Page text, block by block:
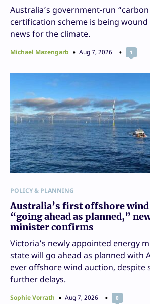
Australia’s government-run
certification scheme is being
news for the climate.
Michael Mazengarb Aug 7, 2026 1
POLICY & PLANNING
Australia’s first offshore
“going ahead as planned,”
minister confirms
Victoria’s newly appointed energy
state will go ahead as planned with
ever offshore wind auction, despite
further delays.
Sophie Vorrath Aug 7, 2026 0